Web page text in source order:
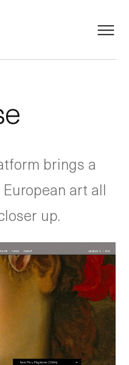
brings a
art all
up.